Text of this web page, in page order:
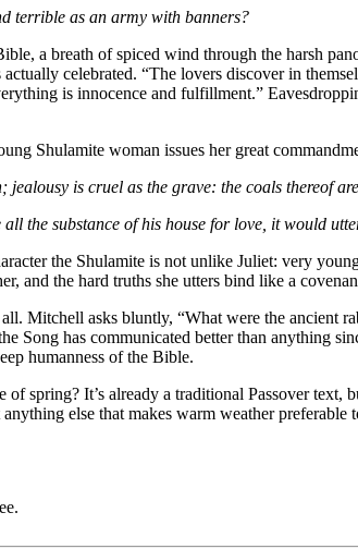
terrible as an army with banners?
a breath of spiced wind through the harsh
celebrated. “The lovers discover in
is innocence and fulfillment.”
Shulamite woman issues her great
is cruel as the grave: the coals thereof
the substance of his house for love, it would
the Shulamite is not unlike Juliet: very
and the hard truths she utters bind like a
Mitchell asks bluntly, “What were the ancient
has communicated better than anything
humanness of the Bible.
spring? It’s already a traditional Passover
else that makes warm weather